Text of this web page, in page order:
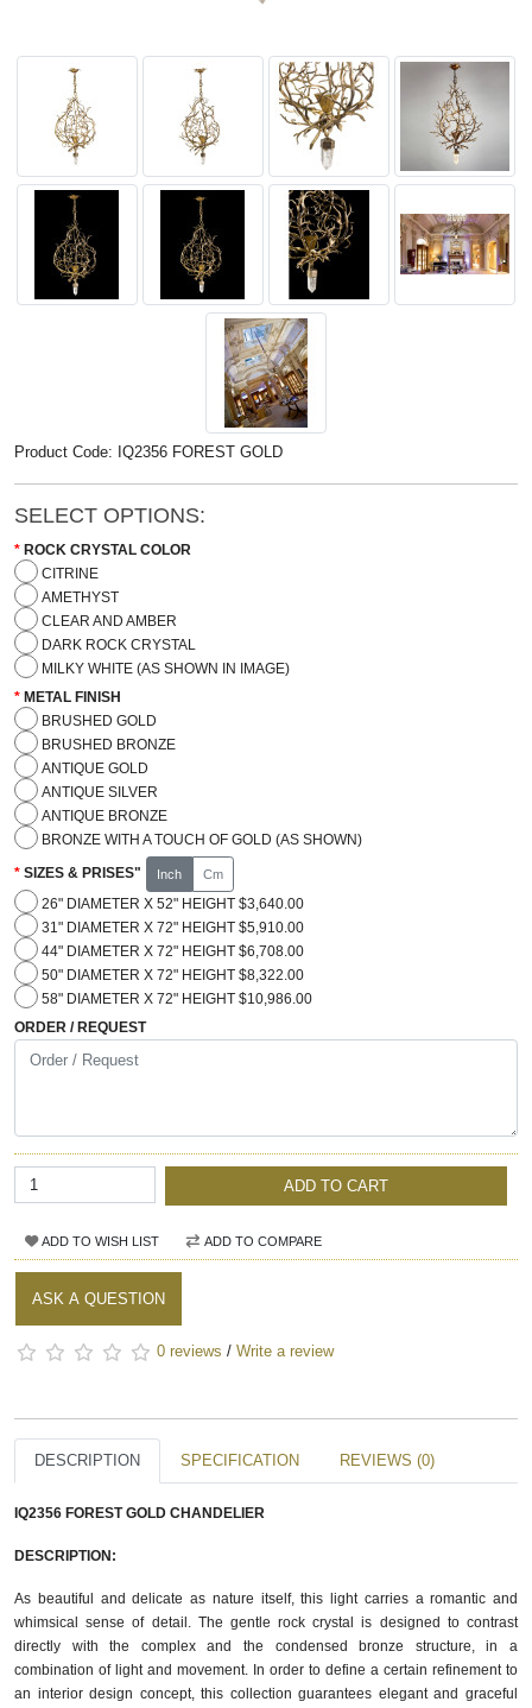
Product Code: IQ2356 FOREST GOLD
SELECT OPTIONS:
ROCK CRYSTAL COLOR
CITRINE
AMETHYST
CLEAR AND AMBER
DARK ROCK CRYSTAL
MILKY WHITE (AS SHOWN IN IMAGE)
METAL FINISH
BRUSHED GOLD
BRUSHED BRONZE
ANTIQUE GOLD
ANTIQUE SILVER
ANTIQUE BRONZE
BRONZE WITH A TOUCH OF GOLD (AS SHOWN)
SIZES & PRISES" Inch Cm
26" DIAMETER X 52" HEIGHT $3,640.00
31" DIAMETER X 72" HEIGHT $5,910.00
44" DIAMETER X 72" HEIGHT $6,708.00
50" DIAMETER X 72" HEIGHT $8,322.00
58" DIAMETER X 72" HEIGHT $10,986.00
ORDER / REQUEST
ADD TO CART
ADD TO WISH LIST ADD TO COMPARE
ASK A QUESTION
0 reviews / Write a review
DESCRIPTION SPECIFICATION REVIEWS (0)
IQ2356 FOREST GOLD CHANDELIER
DESCRIPTION:
As beautiful and delicate as nature itself, this light carries a romantic and
whimsical sense of detail. The gentle rock crystal is designed to contrast
directly with the complex and the condensed bronze structure, in a
combination of light and movement. In order to define a certain refinement to
an interior design concept, this collection guarantees elegant and graceful